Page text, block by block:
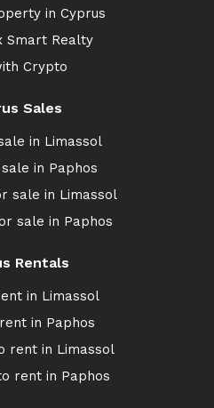
in Cyprus
Smart Realty
Crypto
Sales
in Limassol
in Paphos
sale in Limassol
sale in Paphos
Rentals
in Limassol
in Paphos
rent in Limassol
rent in Paphos